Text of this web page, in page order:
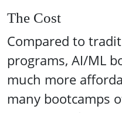
The Cost
Compared to
programs, AI/ML
much more
many bootcamps